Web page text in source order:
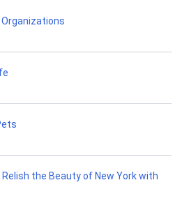
Relish the Beauty of New York with